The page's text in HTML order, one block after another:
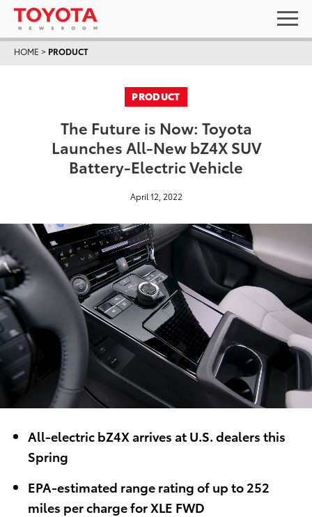
HOME > PRODUCT
PRODUCT
The Future is Now: Toyota
Launches All-New bZ4X SUV
Battery-Electric Vehicle
April 12, 2022
All-electric bZ4X arrives at U.S. dealers this
Spring
EPA-estimated range rating of up to 252
miles per charge for XLE FWD